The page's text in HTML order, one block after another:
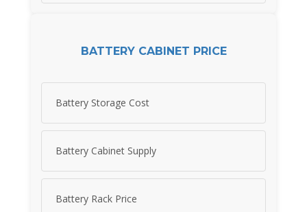
BATTERY CABINET PRICE
Battery Storage Cost
Battery Cabinet Supply
Battery Rack Price